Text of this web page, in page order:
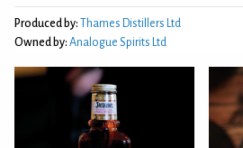
Produced by: Thames Distillers Ltd
Owned by: Analogue Spirits Ltd